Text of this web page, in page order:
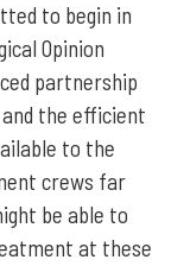
to begin in
Opinion
partnership
the efficient
to the
crews far
be able to
at these